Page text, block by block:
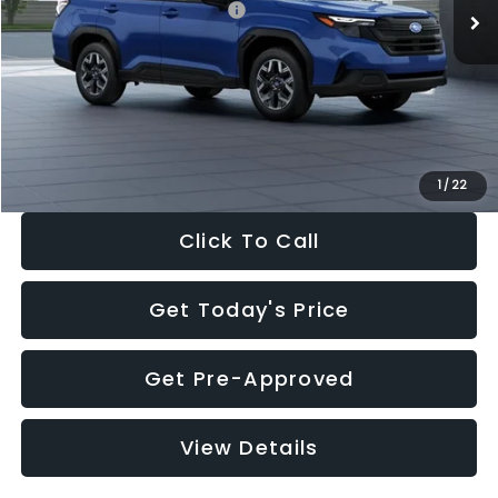
1 / 22
Total Suggested Retail Price:
$32,630
Dealer Discount
-$1,981
Documentation Fee:
+$280
Electronic Filing Fee:
$30,963
Click To Call
Get Today's Price
Get Pre-Approved
View Details